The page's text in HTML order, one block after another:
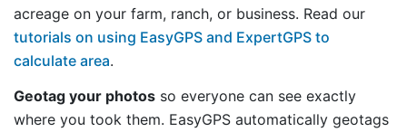
acreage on your farm, ranch, or business. Read our
tutorials on using EasyGPS and ExpertGPS to
calculate area.
Geotag your photos so everyone can see exactly
where you took them. EasyGPS automatically geotags